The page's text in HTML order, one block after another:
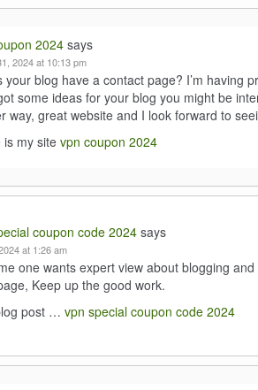
2024says
2024 at 10:13 pm
your blog have a contact page? I’m having
some ideas for your blog you might be
way, great website and I look forward to
is my sitevpn coupon 2024
coupon code 2024says
at 1:26 am
one wants expert view about blogging
Keep up the good work.
post … vpn special coupon code 2024